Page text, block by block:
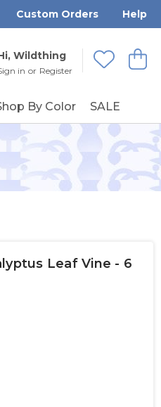
Custom Orders Help
Wildthing
in or Register
View
Wishlists
By Color SALE
Leaf Vine - 6